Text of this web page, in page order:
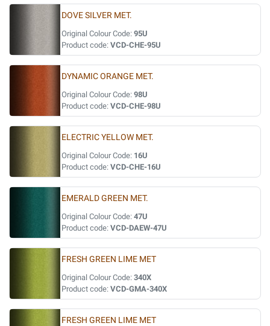
DOVE SILVER MET.
Original Colour Code: 95U
Product code: VCD-CHE-95U
DYNAMIC ORANGE MET.
Original Colour Code: 98U
Product code: VCD-CHE-98U
ELECTRIC YELLOW MET.
Original Colour Code: 16U
Product code: VCD-CHE-16U
EMERALD GREEN MET.
Original Colour Code: 47U
Product code: VCD-DAEW-47U
FRESH GREEN LIME MET
Original Colour Code: 340X
Product code: VCD-GMA-340X
FRESH GREEN LIME MET